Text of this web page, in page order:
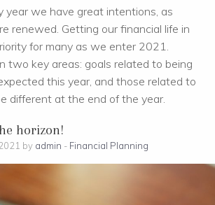
we have great intentions, as
renewed. Getting our financial life in
for many as we enter 2021.
two key areas: goals related to being
this year, and those related to
different at the end of the year.
horizon!
by admin - Financial Planning